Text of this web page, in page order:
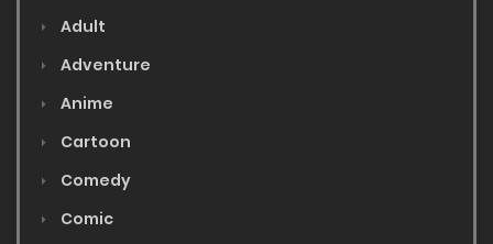
Adult
Adventure
Anime
Cartoon
Comedy
Comic